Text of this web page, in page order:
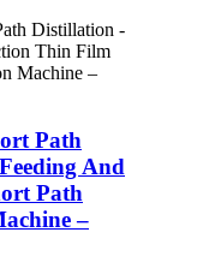
Path
And
Path
–